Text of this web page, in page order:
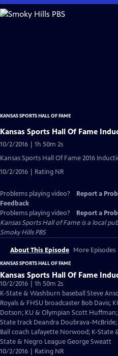
Skip
to
KANSAS SPORTS HALL OF FAME
Kansas Sports Hall Of Fame
10/2/2016 | 1h 50m 2s
Kansas Sports Hall Of Fame 2016
10/2/2016 | Rating NR
Problems playing video? Report a
Feedback
Problems playing video?
Report a
Kansas Sports Hall of Fameis a local
Smoky Hills PBS
About This Episode More Episodes
KANSAS SPORTS HALL OF FAME
Kansas Sports Hall Of Fame
10/2/2016 | 1h 50m 2s
K-State & Washburn baseball Steve
Royals & FHSU broadcaster Bob Davis;
Dotson; KU & Olympian Scott
State track Deandra Doubrava-
Ball coach Lafayette Norwood; K-State
State & Negro League George Sweatt
10/2/2016 | Rating NR